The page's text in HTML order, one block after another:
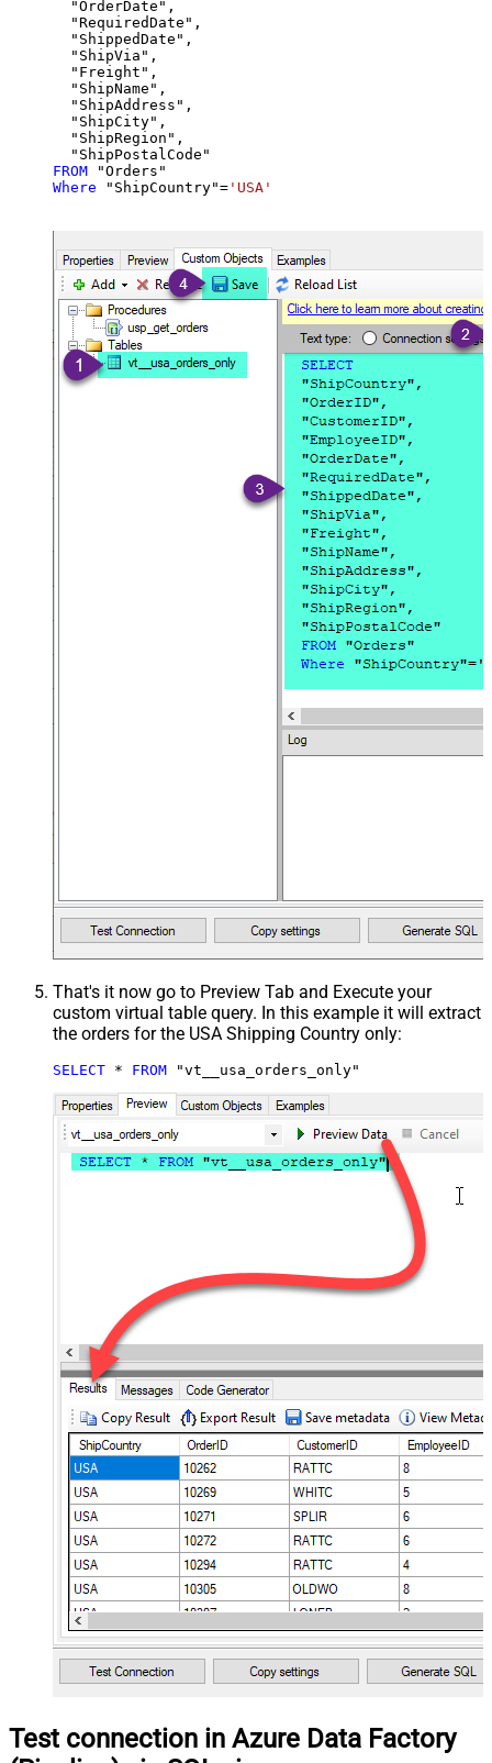
  "OrderDate",
  "RequiredDate",
  "ShippedDate",
  "ShipVia",
  "Freight",
  "ShipName",
  "ShipAddress",
  "ShipCity",
  "ShipRegion",
FROM
Where "ShipCountry"= 'USA'
That's it now go to Preview Tab and Execute your
custom virtual table query. In this example it will extract
the orders for the USA Shipping Country only:
SELECT * FROM "vt__usa_orders_only"
Test connection in Azure Data Factory